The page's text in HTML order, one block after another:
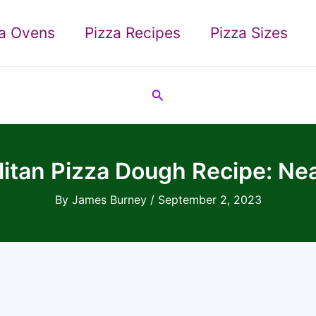
Ovens Pizza Recipes Pizza Sizes
Search
Pizza Dough Recipe:
By James Burney / September 2, 2023